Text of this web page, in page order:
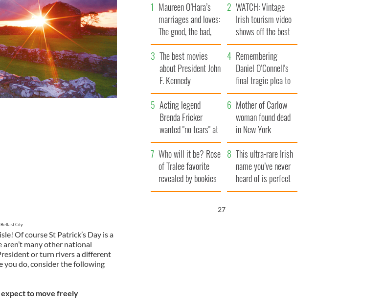
City
Of course St Patrick’s Day is a
many other national
or turn rivers a different
you do, consider the following
expect to move freely
Maureen O’Hara’s
marriages and loves:
The good, the bad,
and the ugly
WATCH: Vintage
Irish tourism video
shows off the best
bits of Ireland
The best movies
about President John
F. Kennedy
Remembering
Daniel O’Connell's
final tragic plea to
save Ireland from
Famine
Acting legend
Brenda Fricker
wanted "no tears" at
her funeral as she
thanked local shops
Mother of Carlow
woman found dead
in New York
launches $50
million wrongful
death lawsuit
Who will it be? Rose
of Tralee favorite
revealed by bookies
This ultra-rare Irish
name you’ve never
heard of is perfect
for a baby boy
25